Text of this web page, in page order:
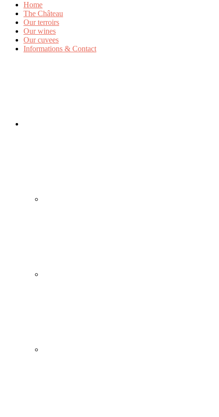
Home
The Château
Our terroirs
Our wines
Our cuvees
Informations & Contact